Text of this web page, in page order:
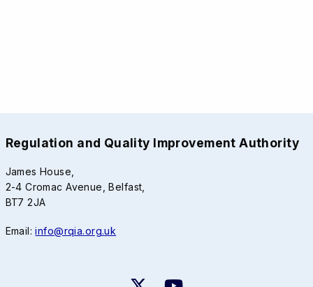
Regulation and Quality Improvement Authority
James House,
2-4 Cromac Avenue, Belfast,
BT7 2JA
Email:info@rqia.org.uk